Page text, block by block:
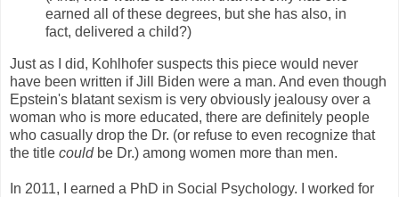
earned all of these degrees, but she has also, in
fact, delivered a child?)
Just as I did, Kohlhofer suspects this piece would never
have been written if Jill Biden were a man. And even though
Epstein's blatant sexism is very obviously jealousy over a
woman who is more educated, there are definitely people
who casually drop the Dr. (or refuse to even recognize that
the title couldbe Dr.) among women more than men.
In 2011, I earned a PhD in Social Psychology. I worked for